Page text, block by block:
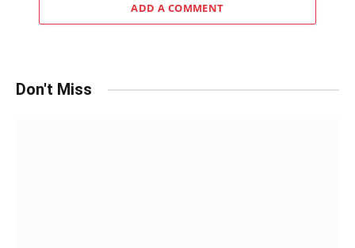
ADD A COMMENT
Don't Miss